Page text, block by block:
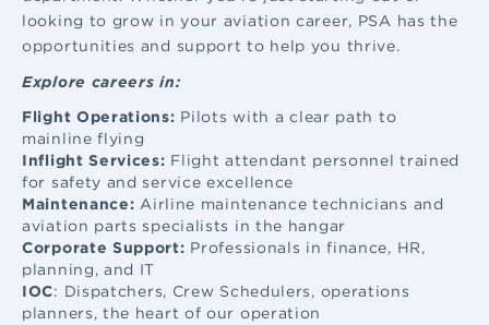
looking to grow in your aviation career, PSA has the
opportunities and support to help you thrive.
Explore careers in:
Flight Operations: Pilots with a clear path to
mainline flying
Inflight Services: Flight attendant personnel trained
for safety and service excellence
Maintenance: Airline maintenance technicians and
aviation parts specialists in the hangar
Corporate Support: Professionals in finance, HR,
planning, and IT
IOC: Dispatchers, Crew Schedulers, operations
planners, the heart of our operation